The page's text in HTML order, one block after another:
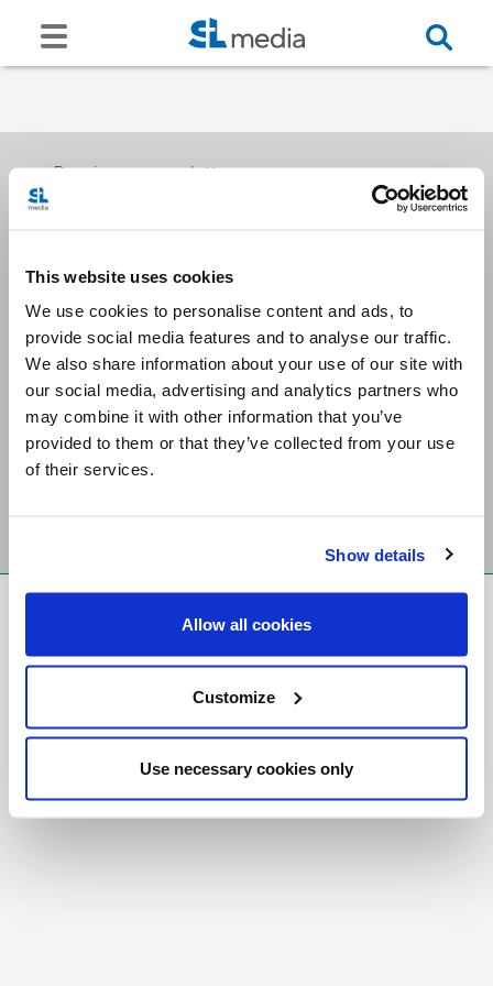
This website uses cookies
We use cookies to personalise content and ads, to
provide social media features and to analyse our traffic.
We also share information about your use of our site with
our social media, advertising and analytics partners who
may combine it with other information that you’ve
provided to them or that they’ve collected from your use
of their services.
Show details
Allow all cookies
Customize
Use necessary cookies only
Receive our newsletters
Email me
Stay Connected
Foundation
Registered Charity # 88523 6000 RR0001